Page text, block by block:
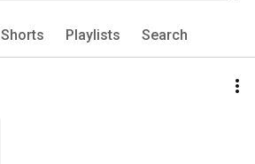
Shorts Playlists Search